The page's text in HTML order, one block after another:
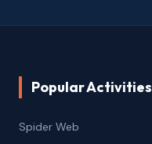
Popular Activities
Spider Web